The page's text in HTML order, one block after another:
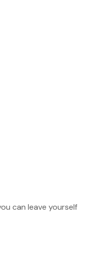
can leave yourself